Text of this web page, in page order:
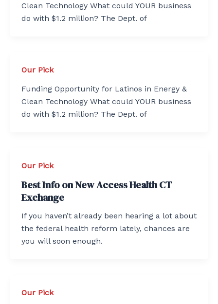
Clean Technology What could YOUR business
do with $1.2 million? The Dept. of
Our Pick
Funding Opportunity for Latinos in Energy &
Clean Technology What could YOUR business
do with $1.2 million? The Dept. of
Our Pick
Best Info on New Access Health CT
Exchange
If you haven’t already been hearing a lot about
the federal health reform lately, chances are
you will soon enough.
Our Pick